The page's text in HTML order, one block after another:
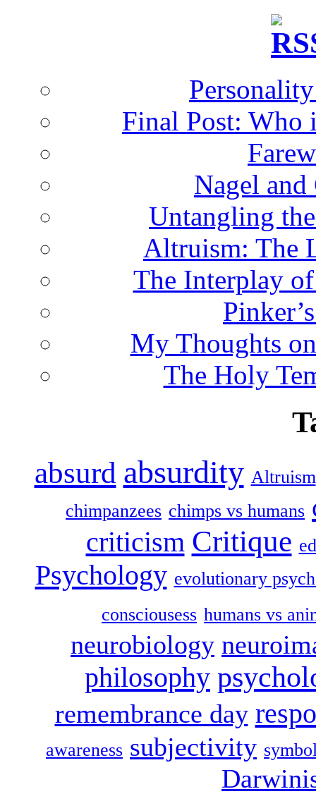
Final Post: Who
Nagel and
Untangling
Altruism: The
The Interplay
My Thoughts
The Holy
absurd absurdity Altruism
chimpanzees chimps vs humans
criticism Critique
Psychology evolutionary
consciousess humans vs
neurobiology
philosophy
remembrance day
awareness subjectivity